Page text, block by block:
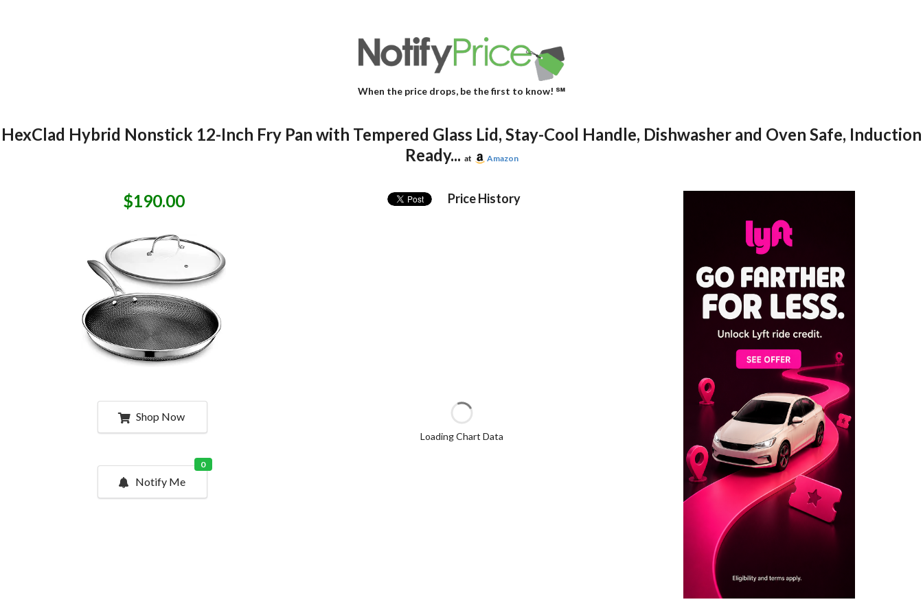
When the price drops, be the first to know! ℠
HexClad Hybrid Nonstick 12-Inch Fry Pan with Tempered Glass Lid, Stay-Cool Handle, Dishwasher and Oven Safe, Induction
Ready... at Amazon
$190.00
Shop Now
Notify Me
0
Price History
Loading Chart Data